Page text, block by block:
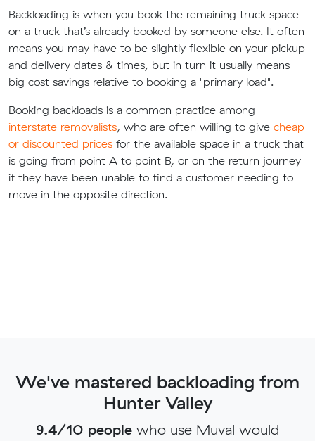
Backloading is when you book the remaining truck space
on a truck that’s already booked by someone else. It often
means you may have to be slightly flexible on your pickup
and delivery dates & times, but in turn it usually means
big cost savings relative to booking a "primary load".
Booking backloads is a common practice among
interstate removalists, who are often willing to give cheap
or discounted prices for the available space in a truck that
is going from point A to point B, or on the return journey
if they have been unable to find a customer needing to
move in the opposite direction.
We've mastered backloading from
Hunter Valley
9.4/10 people who use Muval would